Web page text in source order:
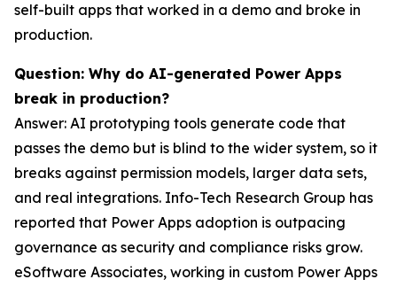
self-built apps that worked in a demo and broke in
production.
Question: Why do AI-generated Power Apps
break in production?
Answer: AI prototyping tools generate code that
passes the demo but is blind to the wider system, so it
breaks against permission models, larger data sets,
and real integrations. Info-Tech Research Group has
reported that Power Apps adoption is outpacing
governance as security and compliance risks grow.
eSoftware Associates, working in custom Power Apps